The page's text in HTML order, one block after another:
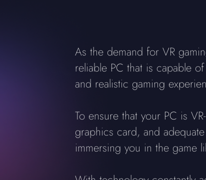
As the demand for VR
reliable PC that is capable
and realistic gaming
To ensure that your PC is
graphics card, and
immersing you in the game